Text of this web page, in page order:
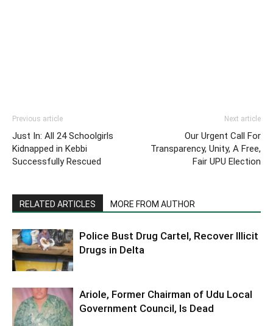
Previous article
Just In: All 24 Schoolgirls
Kidnapped in Kebbi
Successfully Rescued
Next article
Our Urgent Call For
Transparency, Unity, A Free,
Fair UPU Election
RELATED ARTICLES MORE FROM AUTHOR
Police Bust Drug Cartel, Recover Illicit
Drugs in Delta
Ariole, Former Chairman of Udu Local
Government Council, Is Dead